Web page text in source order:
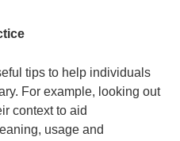
tips to help individuals
For example, looking out
context to aid
usage and